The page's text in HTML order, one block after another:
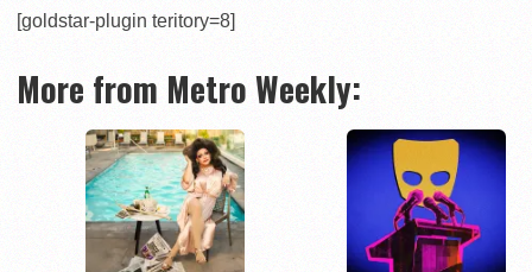
[goldstar-plugin teritory=8]
More from Metro Weekly: